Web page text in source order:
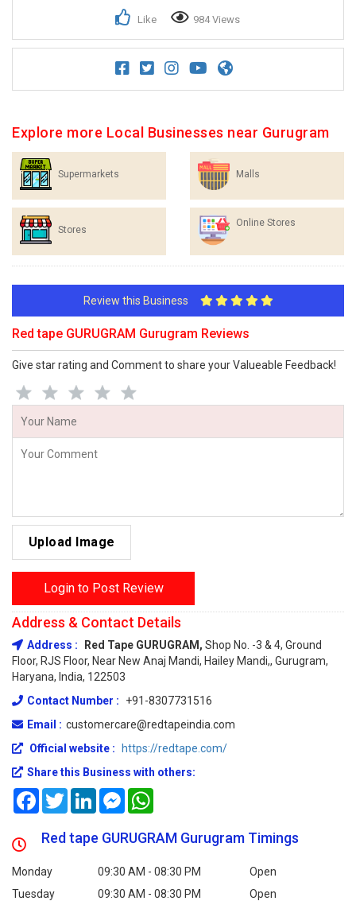
Like 984 Views
Explore more Local Businesses near Gurugram
Supermarkets Malls
Stores
Online Stores
Review this Business
Red tape GURUGRAM Gurugram Reviews
Give star rating and Comment to share your Valueable Feedback!
Upload Image
Login to Post Review
Address & Contact Details
Address : Red Tape GURUGRAM, Shop No. -3 & 4, Ground
Floor, RJS Floor, Near New Anaj Mandi, Hailey Mandi,, Gurugram,
Haryana, India, 122503
Contact Number :
+91-8307731516
Email : customercare@redtapeindia.com
Official website :
https://redtape.com/
Share this Business with others:
FacebookTwitterLinkedInMessenger
Red tape GURUGRAM Gurugram Timings
Monday 09:30 AM - 08:30 PM
Open
Tuesday
09:30 AM - 08:30 PM
Open